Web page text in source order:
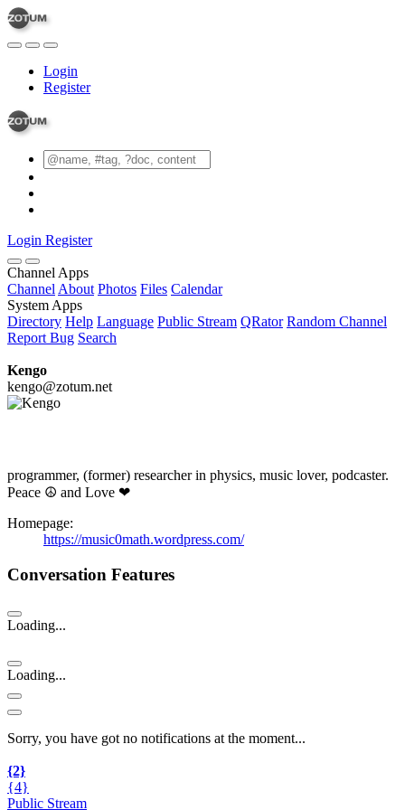
Login
Register
Login Register
Channel Apps
Channel About Photos Files Calendar
System Apps
Directory Help Language Public Stream QRator Random Channel
Report Bug Search
Kengo
kengo@zotum.net
programmer, (former) researcher in physics, music lover, podcaster.
Peace ☮ and Love ❤
Homepage:
https://music0math.wordpress.com/
Conversation Features
Loading...
Loading...
Sorry, you have got no notifications at the moment...
{2}
{4}
Public Stream